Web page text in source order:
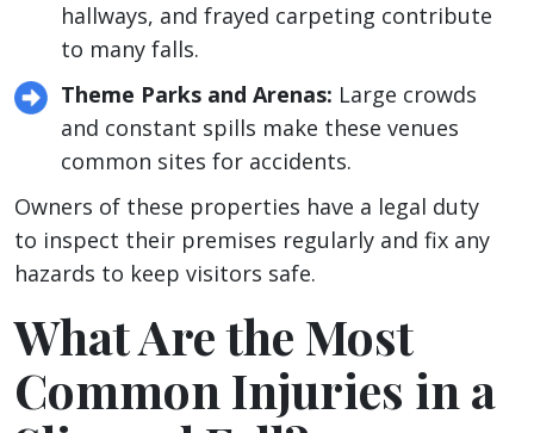
hallways, and frayed carpeting contribute
to many falls.
Theme Parks and Arenas: Large crowds
and constant spills make these venues
common sites for accidents.
Owners of these properties have a legal duty
to inspect their premises regularly and fix any
hazards to keep visitors safe.
What Are the Most
Common Injuries in a